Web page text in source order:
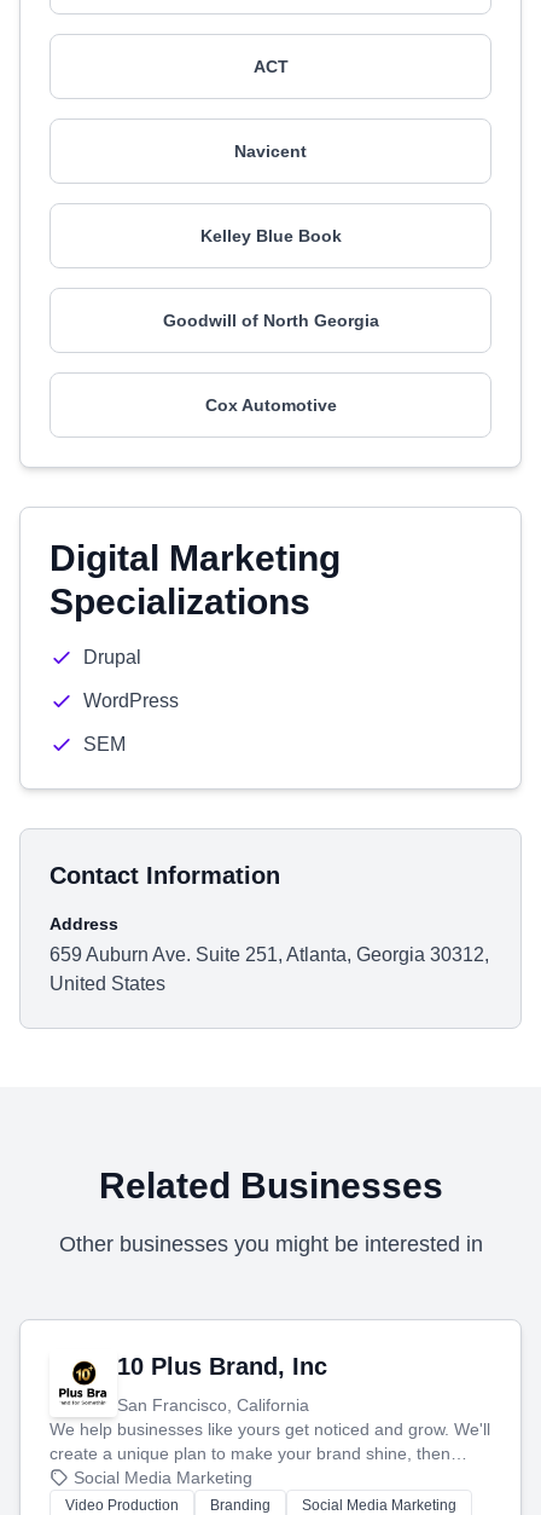
ACT
Navicent
Kelley Blue Book
Goodwill of North Georgia
Cox Automotive
Digital Marketing
Specializations
Drupal
WordPress
SEM
Contact Information
Address
659 Auburn Ave. Suite 251, Atlanta, Georgia 30312,
United States
Related Businesses
Other businesses you might be interested in
10 Plus Brand, Inc
San Francisco, California
We help businesses like yours get noticed and grow. We'll
create a unique plan to make your brand shine, then
produce engaging content—like videos and websites—to
tell your story and connect you with the perfect
Social Media Marketing
Video Production Branding
Social Media Marketing